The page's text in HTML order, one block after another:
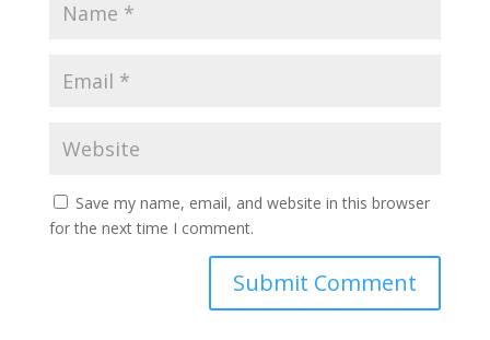
Save my name, email, and website in this browser
for the next time I comment.